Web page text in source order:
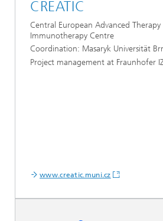
CREATIC
Central European Advanced Therapy
Immunotherapy Centre
Coordination: Masaryk Universität
Project management at Fraunhofer
www.creatic.muni.cz